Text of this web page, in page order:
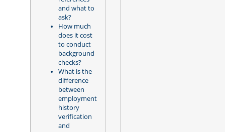
and what to
ask?
How much
does it cost
to conduct
background
checks?
What is the
difference
between
employment
history
verification
and